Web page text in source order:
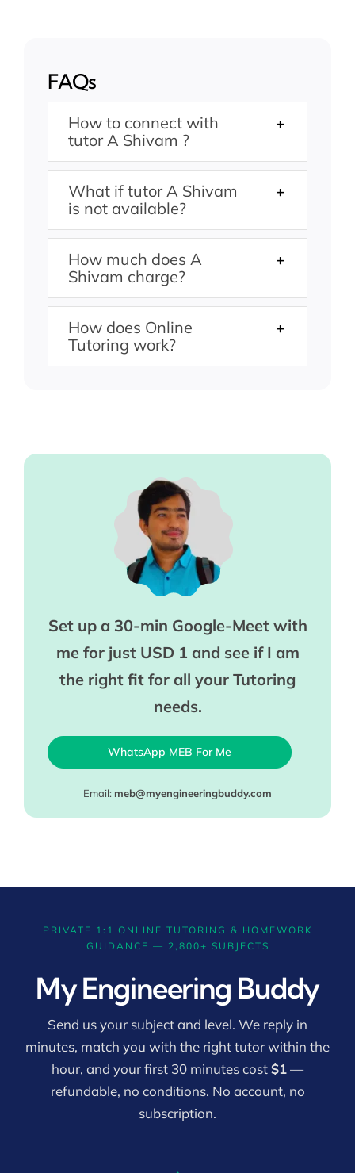
FAQs
How to connect with
tutor A Shivam ?
What if tutor A Shivam
is not available?
How much does A
Shivam charge?
How does Online
Tutoring work?
Set up a 30-min Google-Meet with
me for just USD 1 and see if I am
the right fit for all your Tutoring
needs.
WhatsApp MEB For Me
Email: meb@myengineeringbuddy.com
PRIVATE 1:1 ONLINE TUTORING & HOMEWORK
GUIDANCE — 2,800+ SUBJECTS
My Engineering Buddy
Send us your subject and level. We reply in
minutes, match you with the right tutor within the
hour, and your first 30 minutes cost$1—
refundable, no conditions. No account, no
subscription.